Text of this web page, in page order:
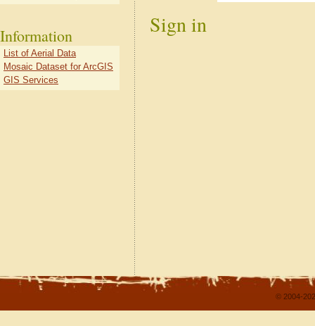
Sign in
Information
List of Aerial Data
Mosaic Dataset for ArcGIS
GIS Services
© 2004-